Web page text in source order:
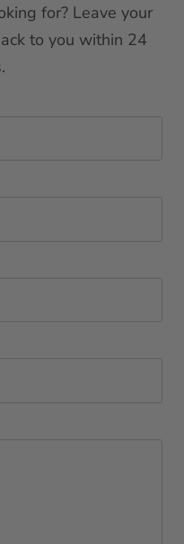
for? Leave your
to you within 24